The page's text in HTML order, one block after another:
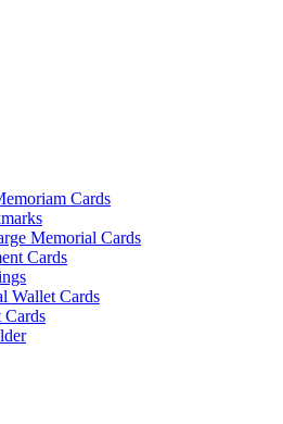
Cards
Memorial Cards
Cards
Wallet Cards
Cards